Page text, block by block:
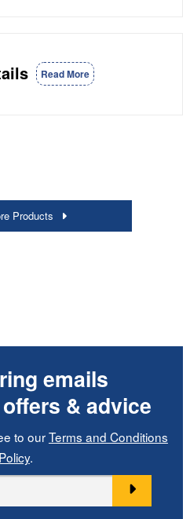
Read More
Products
emails
& advice
to ourTerms and Conditions
.